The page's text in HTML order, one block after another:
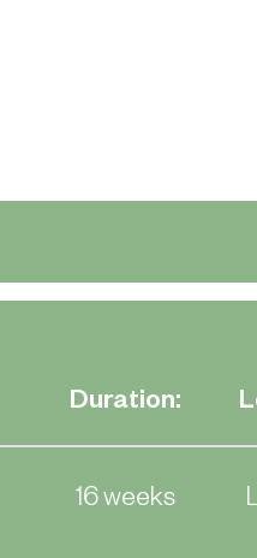
Duration:
16 weeks